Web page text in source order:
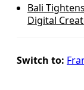
Bali
Digital
Switch to: